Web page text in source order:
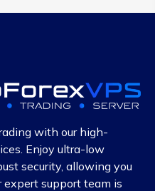
with our high-
Enjoy ultra-low
security, allowing you
support team is